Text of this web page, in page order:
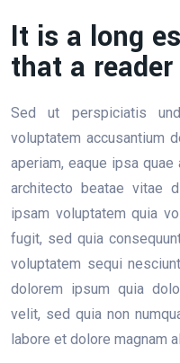
It is a long
that a reader
Sed ut perspiciatis
voluptatem accusantium
aperiam, eaque ipsa
architecto beatae vitae
ipsam voluptatem quia
fugit, sed quia
voluptatem sequi
dolorem ipsum quia
velit, sed quia non
labore et dolore magnam